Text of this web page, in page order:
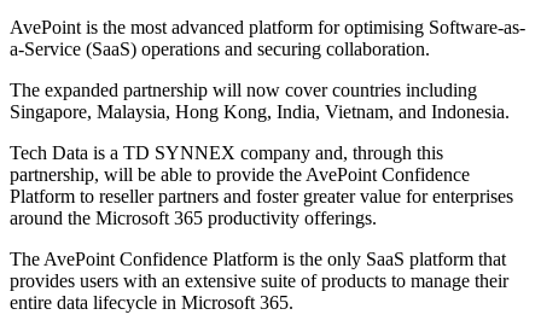
AvePoint is the most advanced platform for optimising Software-as-
a-Service (SaaS) operations and securing collaboration.
The expanded partnership will now cover countries including
Singapore, Malaysia, Hong Kong, India, Vietnam, and Indonesia.
Tech Data is a TD SYNNEX company and, through this
partnership, will be able to provide the AvePoint Confidence
Platform to reseller partners and foster greater value for enterprises
around the Microsoft 365 productivity offerings.
The AvePoint Confidence Platform is the only SaaS platform that
provides users with an extensive suite of products to manage their
entire data lifecycle in Microsoft 365.